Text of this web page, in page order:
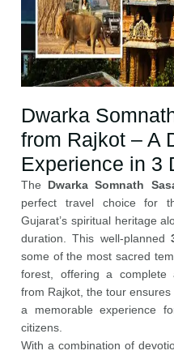
Dwarka
from Rajkot – A
Experience in 3
The Dwarka Somnath
perfect travel choice for
Gujarat’s spiritual heritage
duration. This well-planned
some of the most sacred
forest, offering a complete
from Rajkot, the tour
a memorable experience
citizens.
With a combination of